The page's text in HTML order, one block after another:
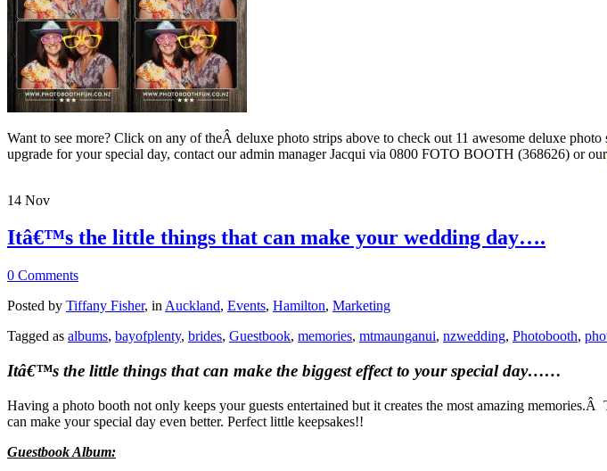
Want to see more? Click on any of theÂ deluxe photo strips above to check out 11 awesome deluxe
upgrade for your special day, contact our admin manager Jacqui via 0800 FOTO BOOTH (368626) or our
14 Nov
Itâ€™s the little things that can make your wedding day….
0 Comments
Posted by Tiffany Fisher, in Auckland, Events, Hamilton, Marketing
Tagged as albums, bayofplenty, brides, Guestbook, memories, mtmaunganui, nzwedding, Photobooth,
Itâ€™s the little things that can make the biggest effect to your special day……
Having a photo booth not only keeps your guests entertained but it creates the most amazing
can make your special day even better. Perfect little keepsakes!!
Guestbook Album: